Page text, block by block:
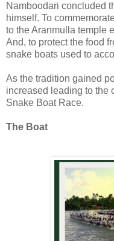
Namboodari concluded
himself. To
to the Aranmulla temple
And, to protect the food
snake boats used to
As the tradition gained
increased leading to the
Snake Boat Race.
The Boat